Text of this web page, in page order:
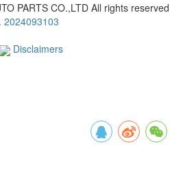
PARTS CO.,LTD All rights reserved
2024093103
Disclaimers